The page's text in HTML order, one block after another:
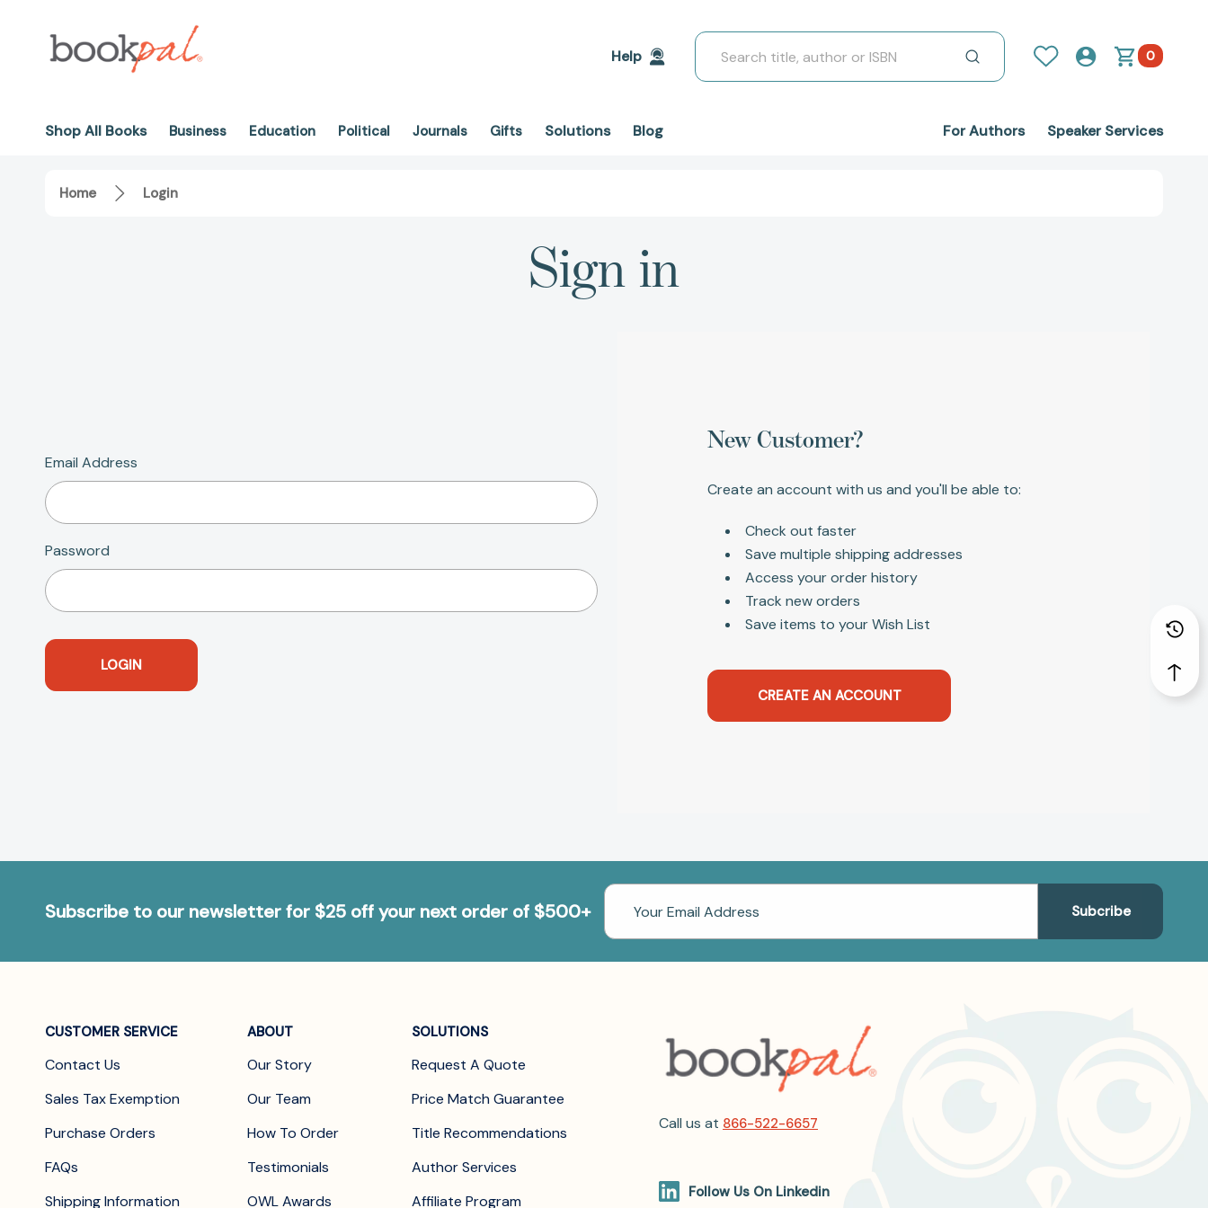
Help
Search
0
Shop All Books Business Education Political Journals Gifts Solutions Blog For Authors Speaker Services
Home Login
Sign in
Email Address
Password
New Customer?
Create an account with us and you'll be able to:
Check out faster
Save multiple shipping addresses
Access your order history
Track new orders
Save items to your Wish List
CREATE AN ACCOUNT
Subscribe to our newsletter for $25 off your next order of $500+
Email
Address
CUSTOMER SERVICE
Contact Us
Sales Tax Exemption
Purchase Orders
FAQs
Shipping Information
ABOUT
Our Story
Our Team
How To Order
Testimonials
OWL Awards
SOLUTIONS
Request A Quote
Price Match Guarantee
Title Recommendations
Author Services
Affiliate Program
Call us at 866-522-6657
Follow Us On Linkedin